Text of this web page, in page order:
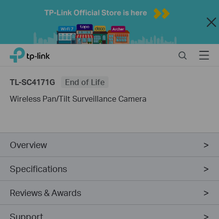
Close
Click
the
TP-Link, Reliably Smart SearchMenu
TL-SC4171G
End of Life
Wireless Pan/Tilt Surveillance Camera
Overview
Specifications
Reviews & Awards
Support